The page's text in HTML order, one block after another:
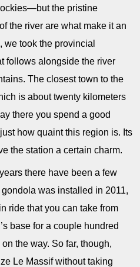
the pristine
the river are what make it an
we took the provincial
follows alongside the river
The closest town to the
is about twenty kilometers
there you spend a good
how quaint this region is. Its
the station a certain charm.
there have been a few
was installed in 2011,
ride that you can take from
base for a couple hundred
the way. So far, though,
Le Massif without taking